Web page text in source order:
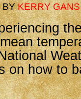
BYKERRY GANS
on how to